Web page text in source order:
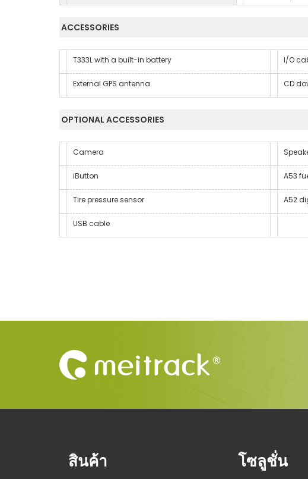
ACCESSORIES
T333L with a built-in battery I/O
External GPS antenna CD
OPTIONAL ACCESSORIES
Camera
iButton A53
Tire pressure sensor A52
USB cable
สินค้า โซลูชั่น